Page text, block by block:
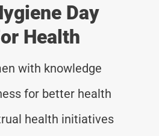
Day
Health
with knowledge
for better health
health initiatives